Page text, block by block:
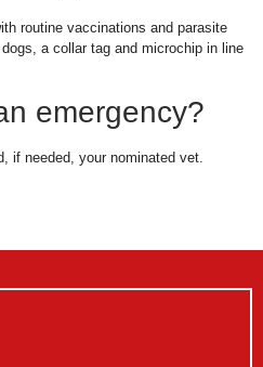
routine vaccinations and parasite
a collar tag and microchip in line
emergency?
if needed, your nominated vet.